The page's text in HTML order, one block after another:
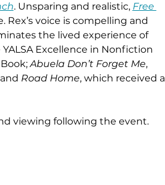
. Unsparing and realistic, Free
voice is compelling and
the lived experience of
Excellence in Nonfiction
Book; Abuela Don’t Forget Me,
Road Home, which received a
viewing following the event.